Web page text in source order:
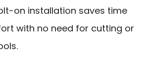
on installation saves time
with no need for cutting or